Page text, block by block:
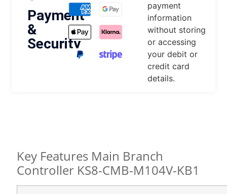
Payment
&
Security
payment
information
without storing
or accessing
your debit or
credit card
details.
Key Features Main Branch
Controller KS8-CMB-M104V-KB1